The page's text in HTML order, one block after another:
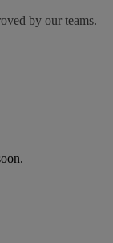
by our teams.